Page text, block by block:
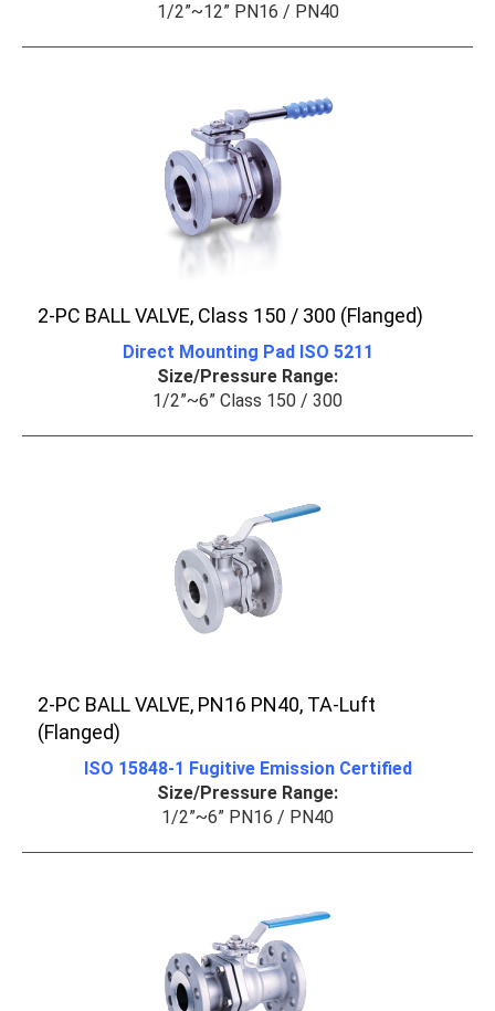
1/2”~12” PN16 / PN40
2-PC BALL VALVE, Class 150 / 300 (Flanged)
Direct Mounting Pad ISO 5211
Size/Pressure Range:
1/2”~6” Class 150 / 300
2-PC BALL VALVE, PN16 PN40, TA-Luft
(Flanged)
ISO 15848-1 Fugitive Emission Certified
Size/Pressure Range:
1/2”~6” PN16 / PN40